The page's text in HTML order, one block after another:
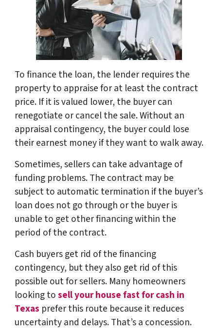
To finance the loan, the lender requires the
property to appraise for at least the contract
price. If it is valued lower, the buyer can
renegotiate or cancel the sale. Without an
appraisal contingency, the buyer could lose
their earnest money if they want to walk away.
Sometimes, sellers can take advantage of
funding problems. The contract may be
subject to automatic termination if the buyer’s
loan does not go through or the buyer is
unable to get other financing within the
period of the contract.
Cash buyers get rid of the financing
contingency, but they also get rid of this
possible out for sellers. Many homeowners
looking tosell your house fast for cash in
Texas prefer this route because it reduces
uncertainty and delays. That’s a concession.